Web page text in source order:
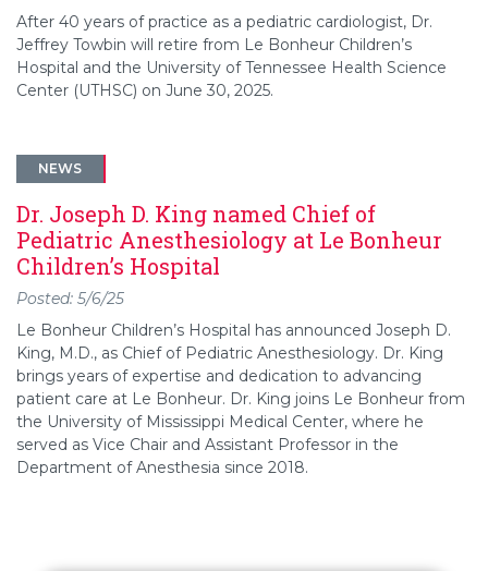
After 40 years of practice as a pediatric cardiologist, Dr.
Jeffrey Towbin will retire from Le Bonheur Children’s
Hospital and the University of Tennessee Health Science
Center (UTHSC) on June 30, 2025.
NEWS
Dr. Joseph D. King named Chief of
Pediatric Anesthesiology at Le Bonheur
Children’s Hospital
Posted: 5/6/25
Le Bonheur Children’s Hospital has announced Joseph D.
King, M.D., as Chief of Pediatric Anesthesiology. Dr. King
brings years of expertise and dedication to advancing
patient care at Le Bonheur. Dr. King joins Le Bonheur from
the University of Mississippi Medical Center, where he
served as Vice Chair and Assistant Professor in the
Department of Anesthesia since 2018.